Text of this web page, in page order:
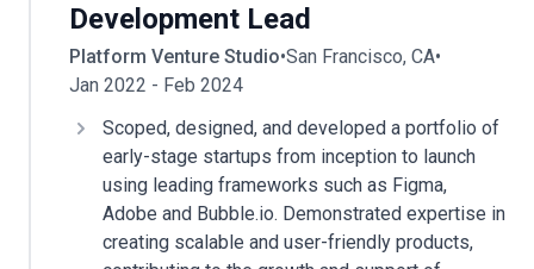
Development Lead
Platform Venture Studio•San Francisco, CA•
Jan 2022 - Feb 2024
Scoped, designed, and developed a portfolio of
early-stage startups from inception to launch
using leading frameworks such as Figma,
Adobe and Bubble.io. Demonstrated expertise in
creating scalable and user-friendly products,